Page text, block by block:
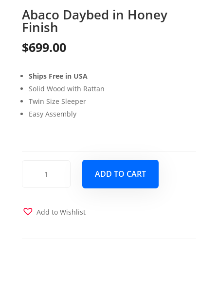
Abaco Daybed in Honey
Finish
$699.00
Ships Free in USA
Solid Wood with Rattan
Twin Size Sleeper
Easy Assembly
Daybed
Finish
ADD TO CART
Add to Wishlist